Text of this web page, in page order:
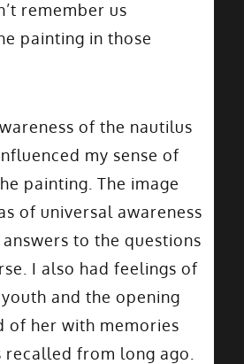
remember us
painting in those
of the nautilus
my sense of
painting. The image
of universal awareness
to the questions
I also had feelings of
and the opening
of her with memories
recalled from long ago.